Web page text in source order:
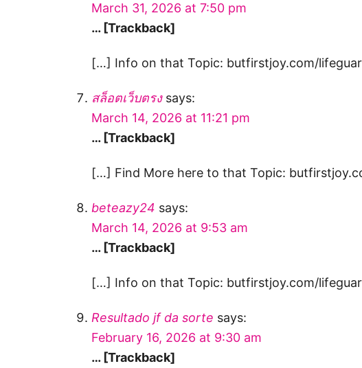
March 31, 2026 at 7:50 pm
… [Trackback]
[…] Info on that Topic: butfirstjoy.com/
สล็อตเว็บตรง says:
March 14, 2026 at 11:21 pm
… [Trackback]
[…] Find More here to that Topic:
beteazy24 says:
March 14, 2026 at 9:53 am
… [Trackback]
[…] Info on that Topic: butfirstjoy.com/
Resultado jf da sorte says:
February 16, 2026 at 9:30 am
… [Trackback]